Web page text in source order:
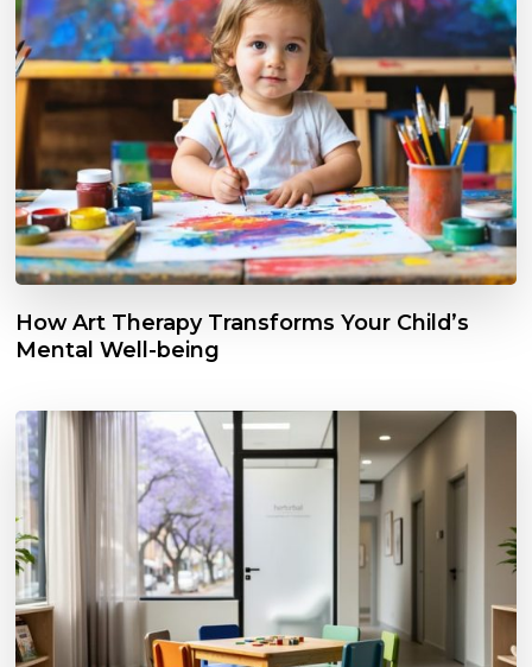
How Art Therapy Transforms Your Child’s
Mental Well-being